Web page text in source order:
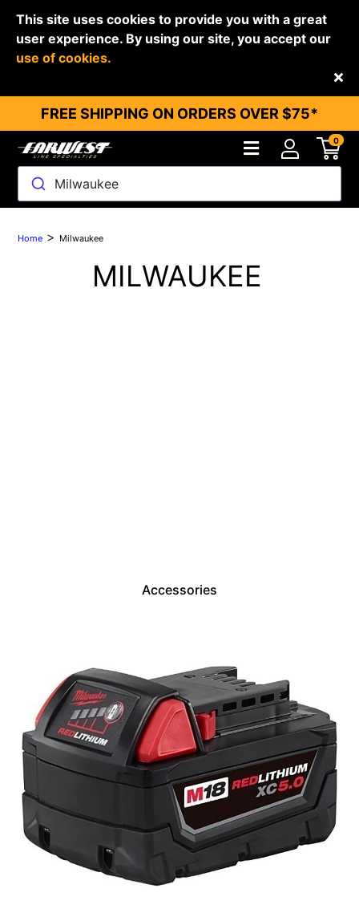
This site uses cookies to provide you with a great
user experience. By using our site, you accept our
use of cookies.
FREE SHIPPING ON ORDERS OVER $75*
Milwaukee
0
Back
Home > Milwaukee
MILWAUKEE
Accessories